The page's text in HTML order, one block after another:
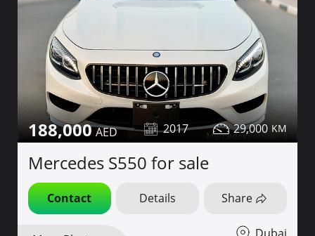
188,000 2017 29,000
Mercedes S550 for sale
Contact Details Share